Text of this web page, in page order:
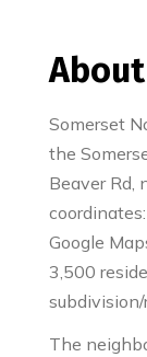
Somerset
the
Beaver Rd,
Google
3,500
The